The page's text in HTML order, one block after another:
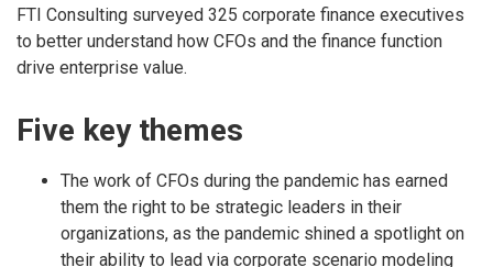
FTI Consulting surveyed 325 corporate finance executives
to better understand how CFOs and the finance function
drive enterprise value.
Five key themes
The work of CFOs during the pandemic has earned
them the right to be strategic leaders in their
organizations, as the pandemic shined a spotlight on
their ability to lead via corporate scenario modeling